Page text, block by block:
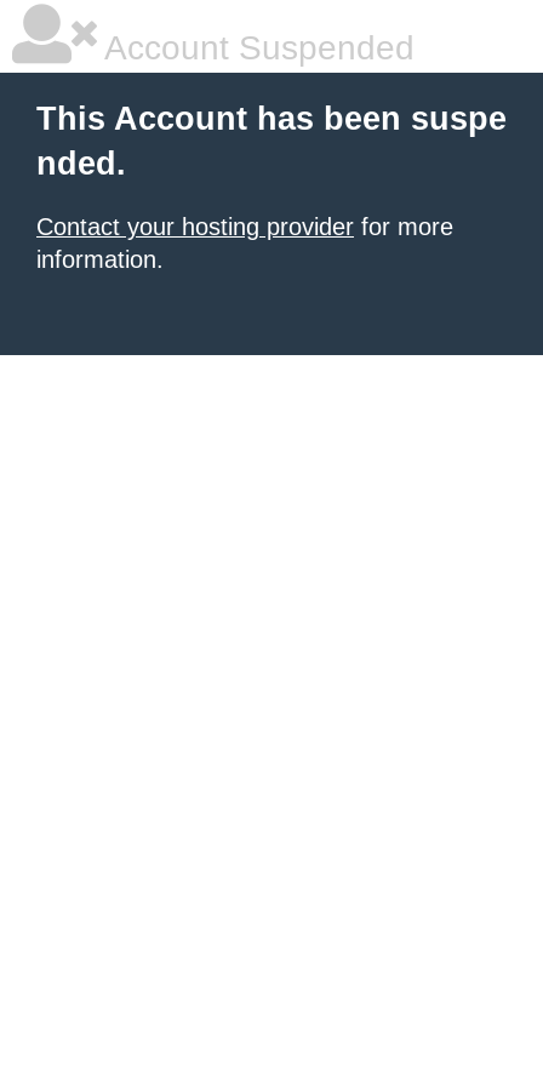
Account Suspended
This Account has been suspe
nded.
Contact your hosting provider for more
information.